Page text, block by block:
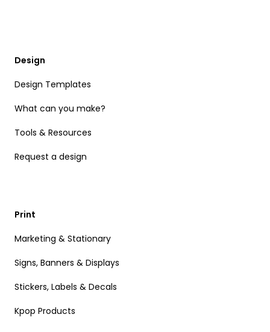
Design
Design Templates
What can you make?
Tools & Resources
Request a design
Print
Marketing & Stationary
Signs, Banners & Displays
Stickers, Labels & Decals
Kpop Products